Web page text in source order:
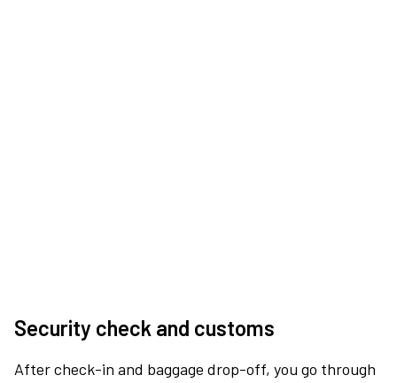
Security check and customs
After check-in and baggage drop-off, you go through